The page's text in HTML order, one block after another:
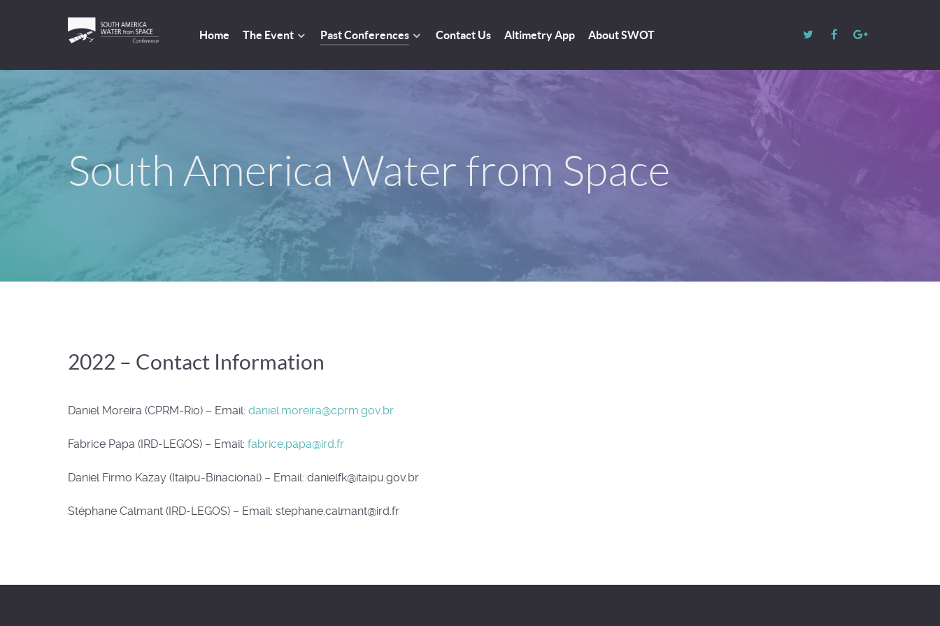
Home The Event Past Conferences Contact Us Altimetry App About SWOT
South America Water from Space
2022 – Contact Information
Daniel Moreira (CPRM-Rio) – Email: daniel.moreira@cprm.gov.br
Fabrice Papa (IRD-LEGOS) – Email: fabrice.papa@ird.fr
Daniel Firmo Kazay (Itaipu-Binacional) – Email: danielfk@itaipu.gov.br
Stéphane Calmant (IRD-LEGOS) – Email: stephane.calmant@ird.fr